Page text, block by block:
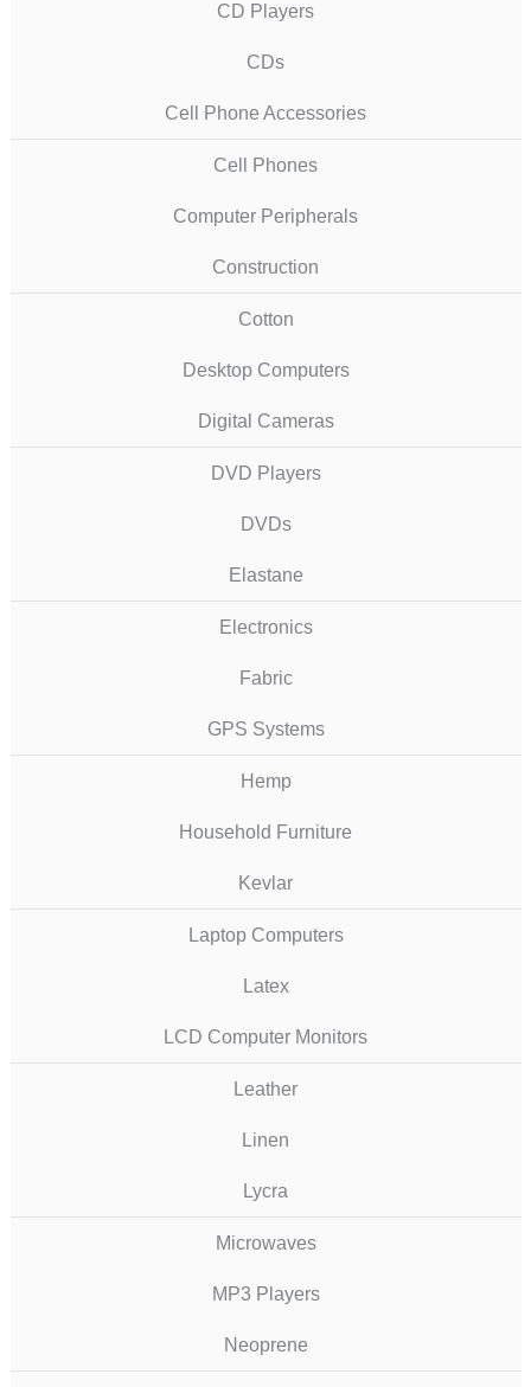
CD Players
CDs
Cell Phone Accessories
Cell Phones
Computer Peripherals
Construction
Cotton
Desktop Computers
Digital Cameras
DVD Players
DVDs
Elastane
Electronics
Fabric
GPS Systems
Hemp
Household Furniture
Kevlar
Laptop Computers
Latex
LCD Computer Monitors
Leather
Linen
Lycra
Microwaves
MP3 Players
Neoprene